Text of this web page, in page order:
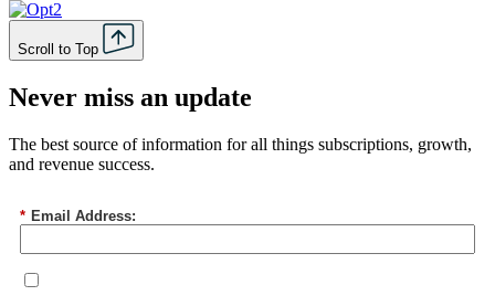
Scroll to Top
Never miss an update
The best source of information for all things subscriptions, growth,
and revenue success.
* Email Address: